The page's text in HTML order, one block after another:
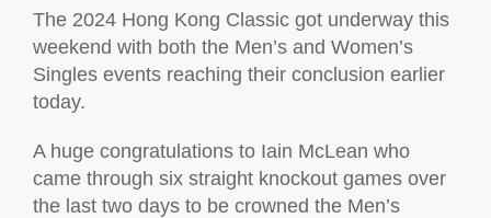
The 2024 Hong Kong Classic got underway this
weekend with both the Men’s and Women’s
Singles events reaching their conclusion earlier
today.
A huge congratulations to Iain McLean who
came through six straight knockout games over
the last two days to be crowned the Men’s